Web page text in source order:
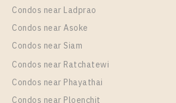
Condos near Ladprao
Condos near Asoke
Condos near Siam
Condos near Ratchatewi
Condos near Phayathai